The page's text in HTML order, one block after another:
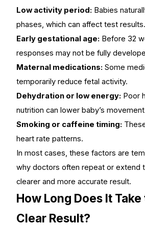
Low activity period: Babies
phases, which can affect test results.
Early gestational age: Before 32
responses may not be fully
Maternal medications: Some
temporarily reduce fetal activity.
Dehydration or low energy: Poor
nutrition can lower baby’s
Smoking or caffeine timing:
heart rate patterns.
In most cases, these factors are
why doctors often repeat or extend
clearer and more accurate result.
How Long Does It Take
Clear Result?